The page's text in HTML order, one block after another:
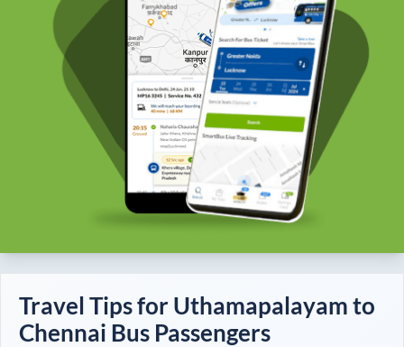
Travel Tips for Uthamapalayam to
Chennai Bus Passengers